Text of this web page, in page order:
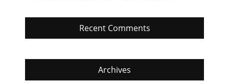
Recent Comments
Archives